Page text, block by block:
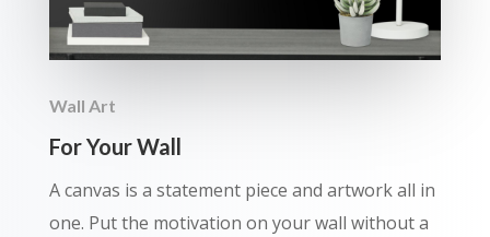
Wall Art
For Your Wall
A canvas is a statement piece and artwork all in
one. Put the motivation on your wall without a